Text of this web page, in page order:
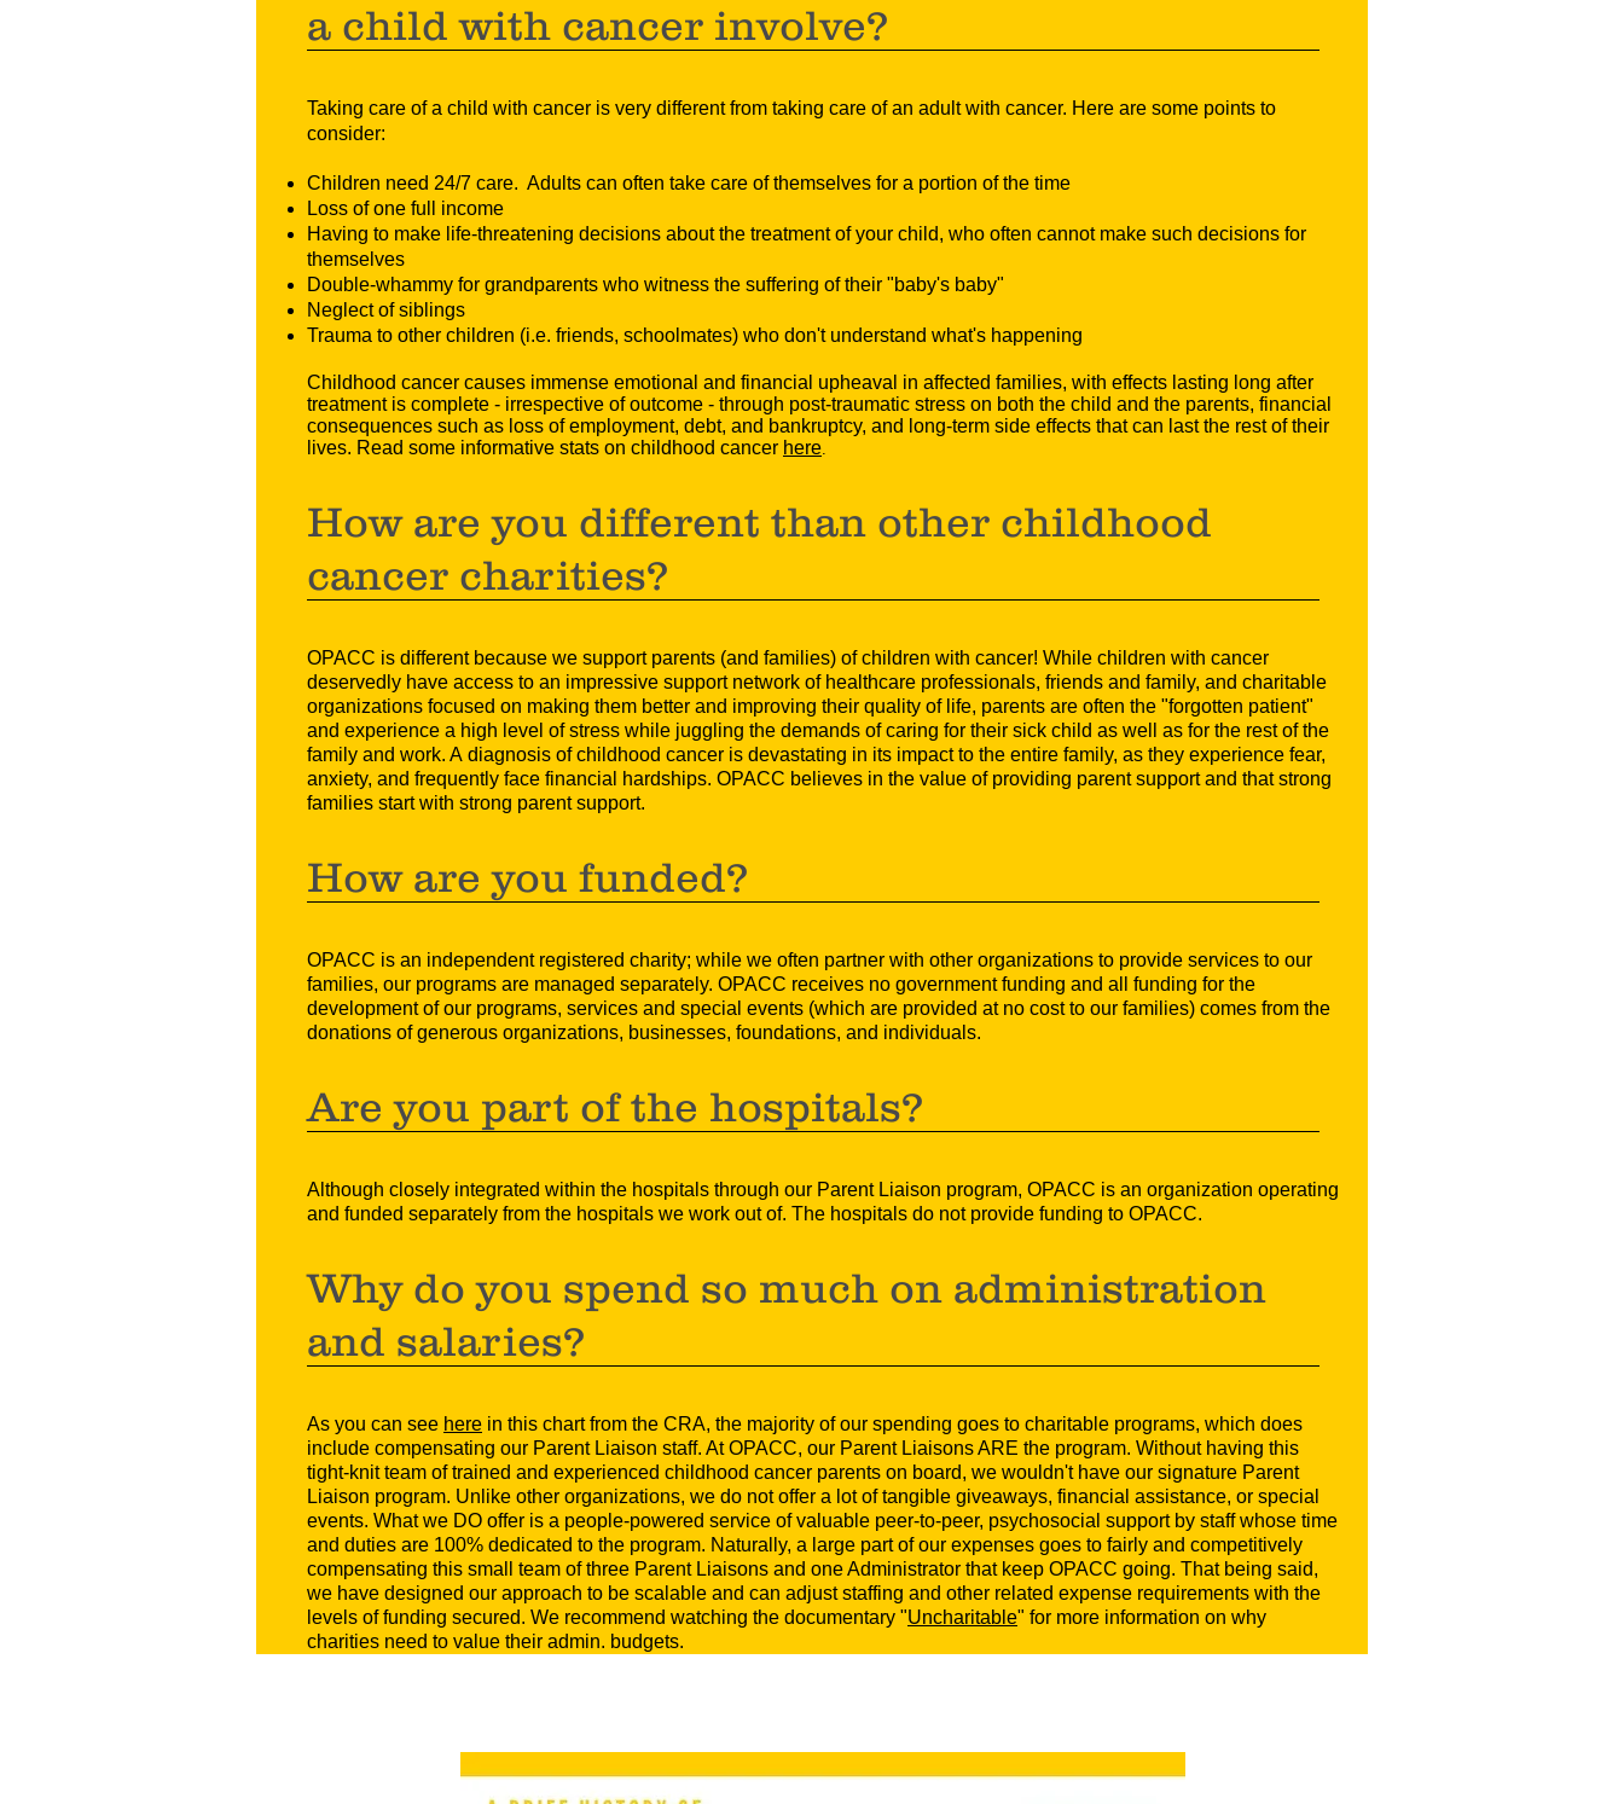
a child with cancer involve?
Taking care of a child with cancer is very different from taking care of an adult with cancer. Here are some points to
consider:
Children need 24/7 care. Adults can often take care of themselves for a portion of the time
Loss of one full income
Having to make life-threatening decisions about the treatment of your child, who often cannot make such decisions for
themselves
Double-whammy for grandparents who witness the suffering of their "baby's baby"
Neglect of siblings
Trauma to other children (i.e. friends, schoolmates) who don't understand what's happening
Childhood cancer causes immense emotional and financial upheaval in affected families, with effects lasting long after
treatment is complete - irrespective of outcome - through post-traumatic stress on both the child and the parents, financial
consequences such as loss of employment, debt, and bankruptcy, and long-term side effects that can last the rest of their
lives. Read some informative stats on childhood cancer here.
How are you different than other childhood
cancer charities?
OPACC is different because we support parents (and families) of children with cancer! While children with cancer
deservedly have access to an impressive support network of healthcare professionals, friends and family, and charitable
organizations focused on making them better and improving their quality of life, parents are often the "forgotten patient"
and experience a high level of stress while juggling the demands of caring for their sick child as well as for the rest of the
family and work. A diagnosis of childhood cancer is devastating in its impact to the entire family, as they experience fear,
anxiety, and frequently face financial hardships. OPACC believes in the value of providing parent support and that strong
families start with strong parent support.
How are you funded?
OPACC is an independent registered charity; while we often partner with other organizations to provide services to our
families, our programs are managed separately. OPACC receives no government funding and all funding for the
development of our programs, services and special events (which are provided at no cost to our families) comes from the
donations of generous organizations, businesses, foundations, and individuals.
Are you part of the hospitals?
Although closely integrated within the hospitals through our Parent Liaison program, OPACC is an organization operating
and funded separately from the hospitals we work out of. The hospitals do not provide funding to OPACC.
Why do you spend so much on administration
and salaries?
As you can see here in this chart from the CRA, the majority of our spending goes to charitable programs, which does
include compensating our Parent Liaison staff. At OPACC, our Parent Liaisons ARE the program. Without having this
tight-knit team of trained and experienced childhood cancer parents on board, we wouldn't have our signature Parent
Liaison program. Unlike other organizations, we do not offer a lot of tangible giveaways, financial assistance, or special
events. What we DO offer is a people-powered service of valuable peer-to-peer, psychosocial support by staff whose time
and duties are 100% dedicated to the program. Naturally, a large part of our expenses goes to fairly and competitively
compensating this small team of three Parent Liaisons and one Administrator that keep OPACC going. That being said,
we have designed our approach to be scalable and can adjust staffing and other related expense requirements with the
levels of funding secured. We recommend watching the documentary "Uncharitable" for more information on why
charities need to value their admin. budgets.